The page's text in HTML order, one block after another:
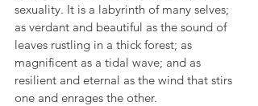
sexuality. It is a labyrinth of many selves;
as verdant and beautiful as the sound of
leaves rustling in a thick forest; as
magnificent as a tidal wave; and as
resilient and eternal as the wind that stirs
one and enrages the other.